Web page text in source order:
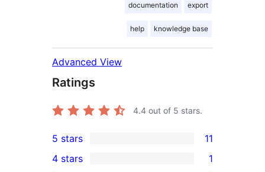
documentation export
help knowledge base
Advanced View
Ratings
4.4 out of 5 stars.
11
5-
5 stars 11
4 stars 1